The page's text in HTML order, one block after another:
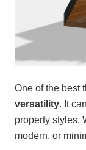
One of the best
versatility. It
property styles.
modern, or